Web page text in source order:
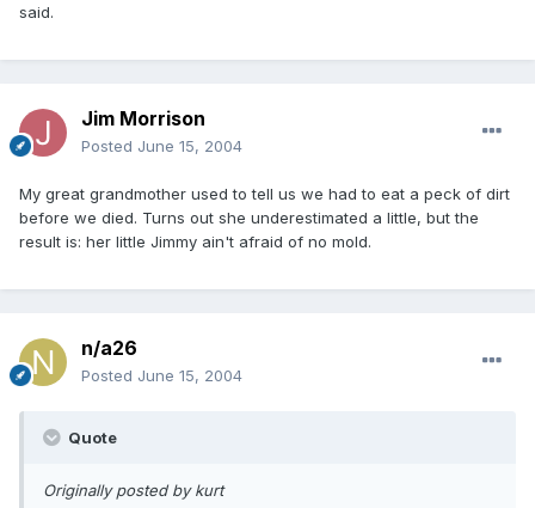
said.
Jim Morrison
Posted June 15, 2004
My great grandmother used to tell us we had to eat a peck of dirt
before we died. Turns out she underestimated a little, but the
result is: her little Jimmy ain't afraid of no mold.
n/a26
Posted June 15, 2004
Quote
Originally posted by kurt